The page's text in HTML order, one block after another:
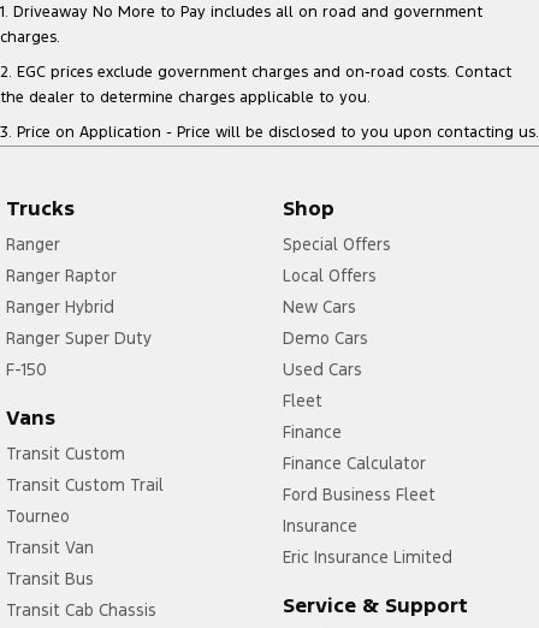
1. Driveaway No More to Pay includes all on road and government
charges.
2. EGC prices exclude government charges and on-road costs. Contact
the dealer to determine charges applicable to you.
3. Price on Application - Price will be disclosed to you upon contacting us.
Trucks
Ranger
Ranger Raptor
Ranger Hybrid
Ranger Super Duty
F-150
Vans
Transit Custom
Transit Custom Trail
Tourneo
Transit Van
Transit Bus
Transit Cab Chassis
Shop
Special Offers
Local Offers
New Cars
Demo Cars
Used Cars
Fleet
Finance
Finance Calculator
Ford Business Fleet
Insurance
Eric Insurance Limited
Service & Support